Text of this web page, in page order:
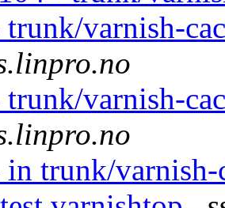
trunk/varnish-
trunk/varnish-
trunk/